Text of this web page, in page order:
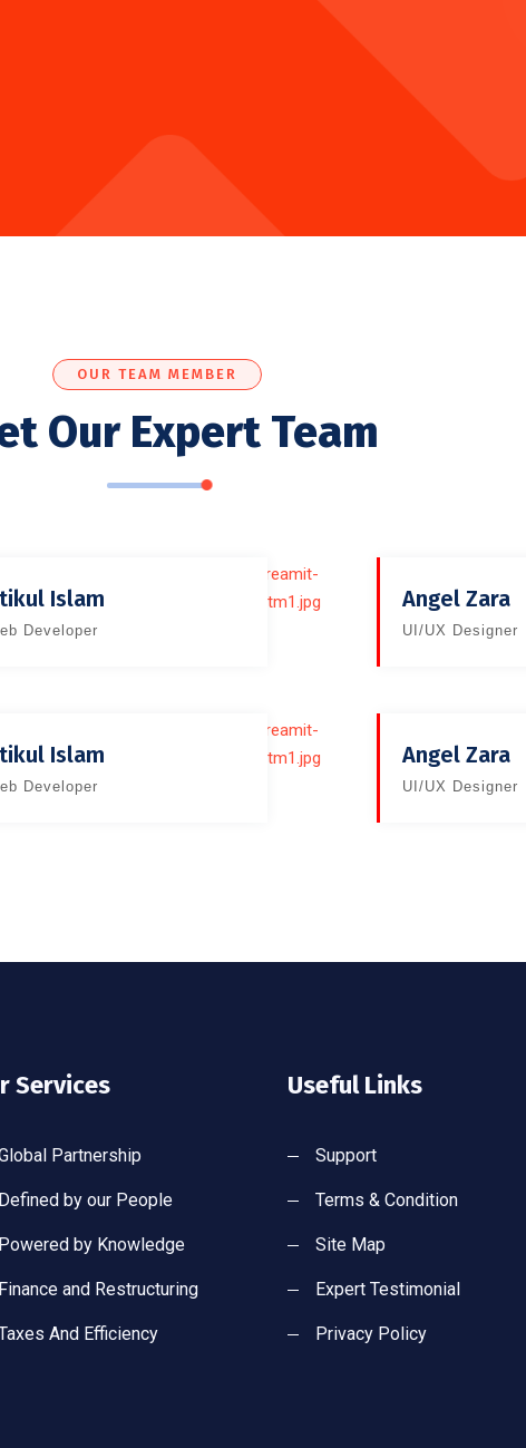
OUR TEAM MEMBER
Our Expert Team
Islam
Developer
Angel Zara
UI/UX Designer
Islam
Developer
Angel Zara
UI/UX Designer
Services
Partnership
Defined by our People
Powered by Knowledge
Finance and Restructuring
And Efficiency
Useful Links
Support
Terms & Condition
Site Map
Expert Testimonial
Privacy Policy